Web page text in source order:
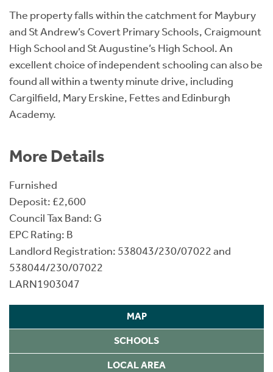
The property falls within the catchment for Maybury
and St Andrew’s Covert Primary Schools, Craigmount
High School and St Augustine’s High School. An
excellent choice of independent schooling can also be
found all within a twenty minute drive, including
Cargilfield, Mary Erskine, Fettes and Edinburgh
Academy.
More Details
Furnished
Deposit: £2,600
Council Tax Band: G
EPC Rating: B
Landlord Registration: 538043/230/07022 and
538044/230/07022
LARN1903047
MAP
SCHOOLS
LOCAL AREA